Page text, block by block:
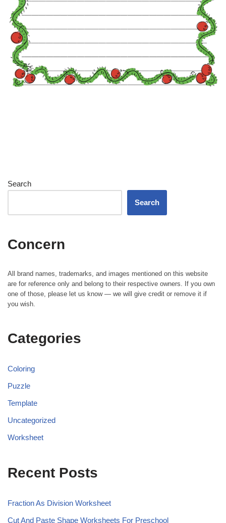
Search
Search
Concern
All brand names, trademarks, and images mentioned on this website
are for reference only and belong to their respective owners. If you own
one of those, please let us know — we will give credit or remove it if
you wish.
Categories
Coloring
Puzzle
Template
Uncategorized
Worksheet
Recent Posts
Fraction As Division Worksheet
Cut And Paste Shape Worksheets For Preschool